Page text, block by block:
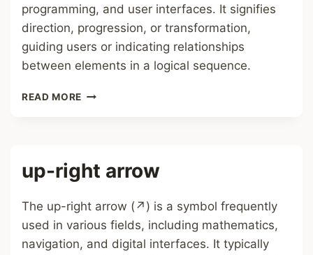
programming, and user interfaces. It signifies
direction, progression, or transformation,
guiding users or indicating relationships
between elements in a logical sequence.
READ MORE RIGHT
up-right arrow
The up-right arrow (↗) is a symbol frequently
used in various fields, including mathematics,
navigation, and digital interfaces. It typically